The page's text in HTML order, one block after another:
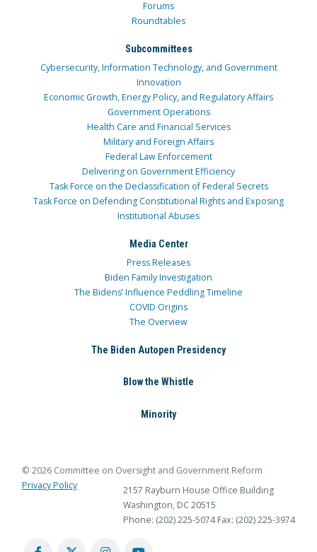
Forums
Roundtables
Subcommittees
Cybersecurity, Information Technology, and Government
Innovation
Economic Growth, Energy Policy, and Regulatory Affairs
Government Operations
Health Care and Financial Services
Military and Foreign Affairs
Federal Law Enforcement
Delivering on Government Efficiency
Task Force on the Declassification of Federal Secrets
Task Force on Defending Constitutional Rights and Exposing
Institutional Abuses
Media Center
Press Releases
Biden Family Investigation
The Bidens’ Influence Peddling Timeline
COVID Origins
The Overview
The Biden Autopen Presidency
Blow the Whistle
Minority
© 2026 Committee on Oversight and Government Reform
Privacy Policy
2157 Rayburn House Office Building
Washington, DC 20515
Phone: (202) 225-5074 Fax: (202) 225-3974